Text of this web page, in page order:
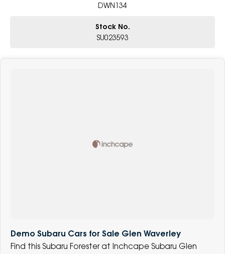
DWN134
Stock No.
SU023593
Demo Subaru Cars for Sale Glen Waverley
Find this Subaru Forester at Inchcape Subaru Glen